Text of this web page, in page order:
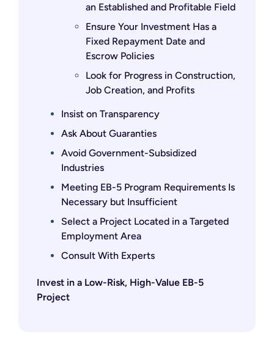
an Established and Profitable Field
Ensure Your Investment Has a
Fixed Repayment Date and
Escrow Policies
Look for Progress in Construction,
Job Creation, and Profits
Insist on Transparency
Ask About Guaranties
Avoid Government-Subsidized
Industries
Meeting EB-5 Program Requirements Is
Necessary but Insufficient
Select a Project Located in a Targeted
Employment Area
Consult With Experts
Invest in a Low-Risk, High-Value EB-5
Project